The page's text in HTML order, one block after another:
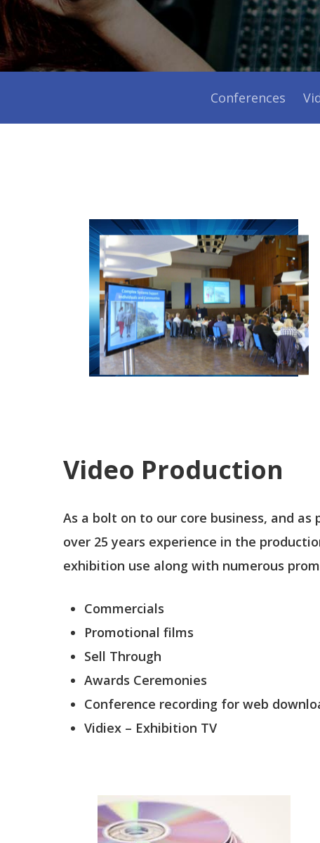
Conferences
Video Production
As a bolt on to our core business, and
over 25 years experience in the
exhibition use along with numerous
Commercials
Promotional films
Sell Through
Awards Ceremonies
Conference recording for web
Vidiex – Exhibition TV